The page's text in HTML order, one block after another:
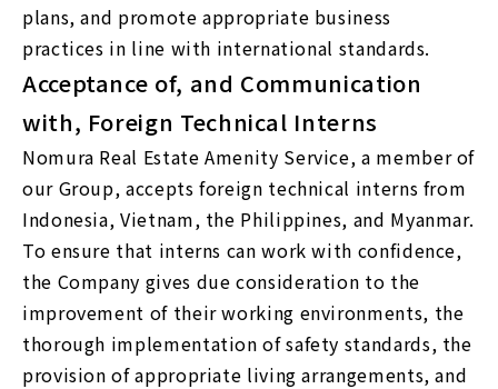
plans, and promote appropriate business
practices in line with international standards.
Acceptance of, and Communication
with, Foreign Technical Interns
Nomura Real Estate Amenity Service, a member of
our Group, accepts foreign technical interns from
Indonesia, Vietnam, the Philippines, and Myanmar.
To ensure that interns can work with confidence,
the Company gives due consideration to the
improvement of their working environments, the
thorough implementation of safety standards, the
provision of appropriate living arrangements, and